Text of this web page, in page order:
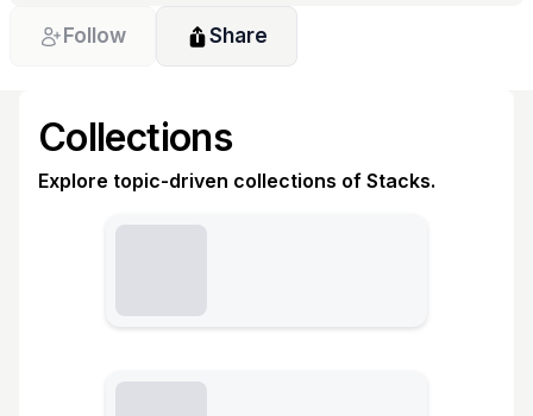
Follow Share
Collections
Explore topic-driven collections of Stacks.